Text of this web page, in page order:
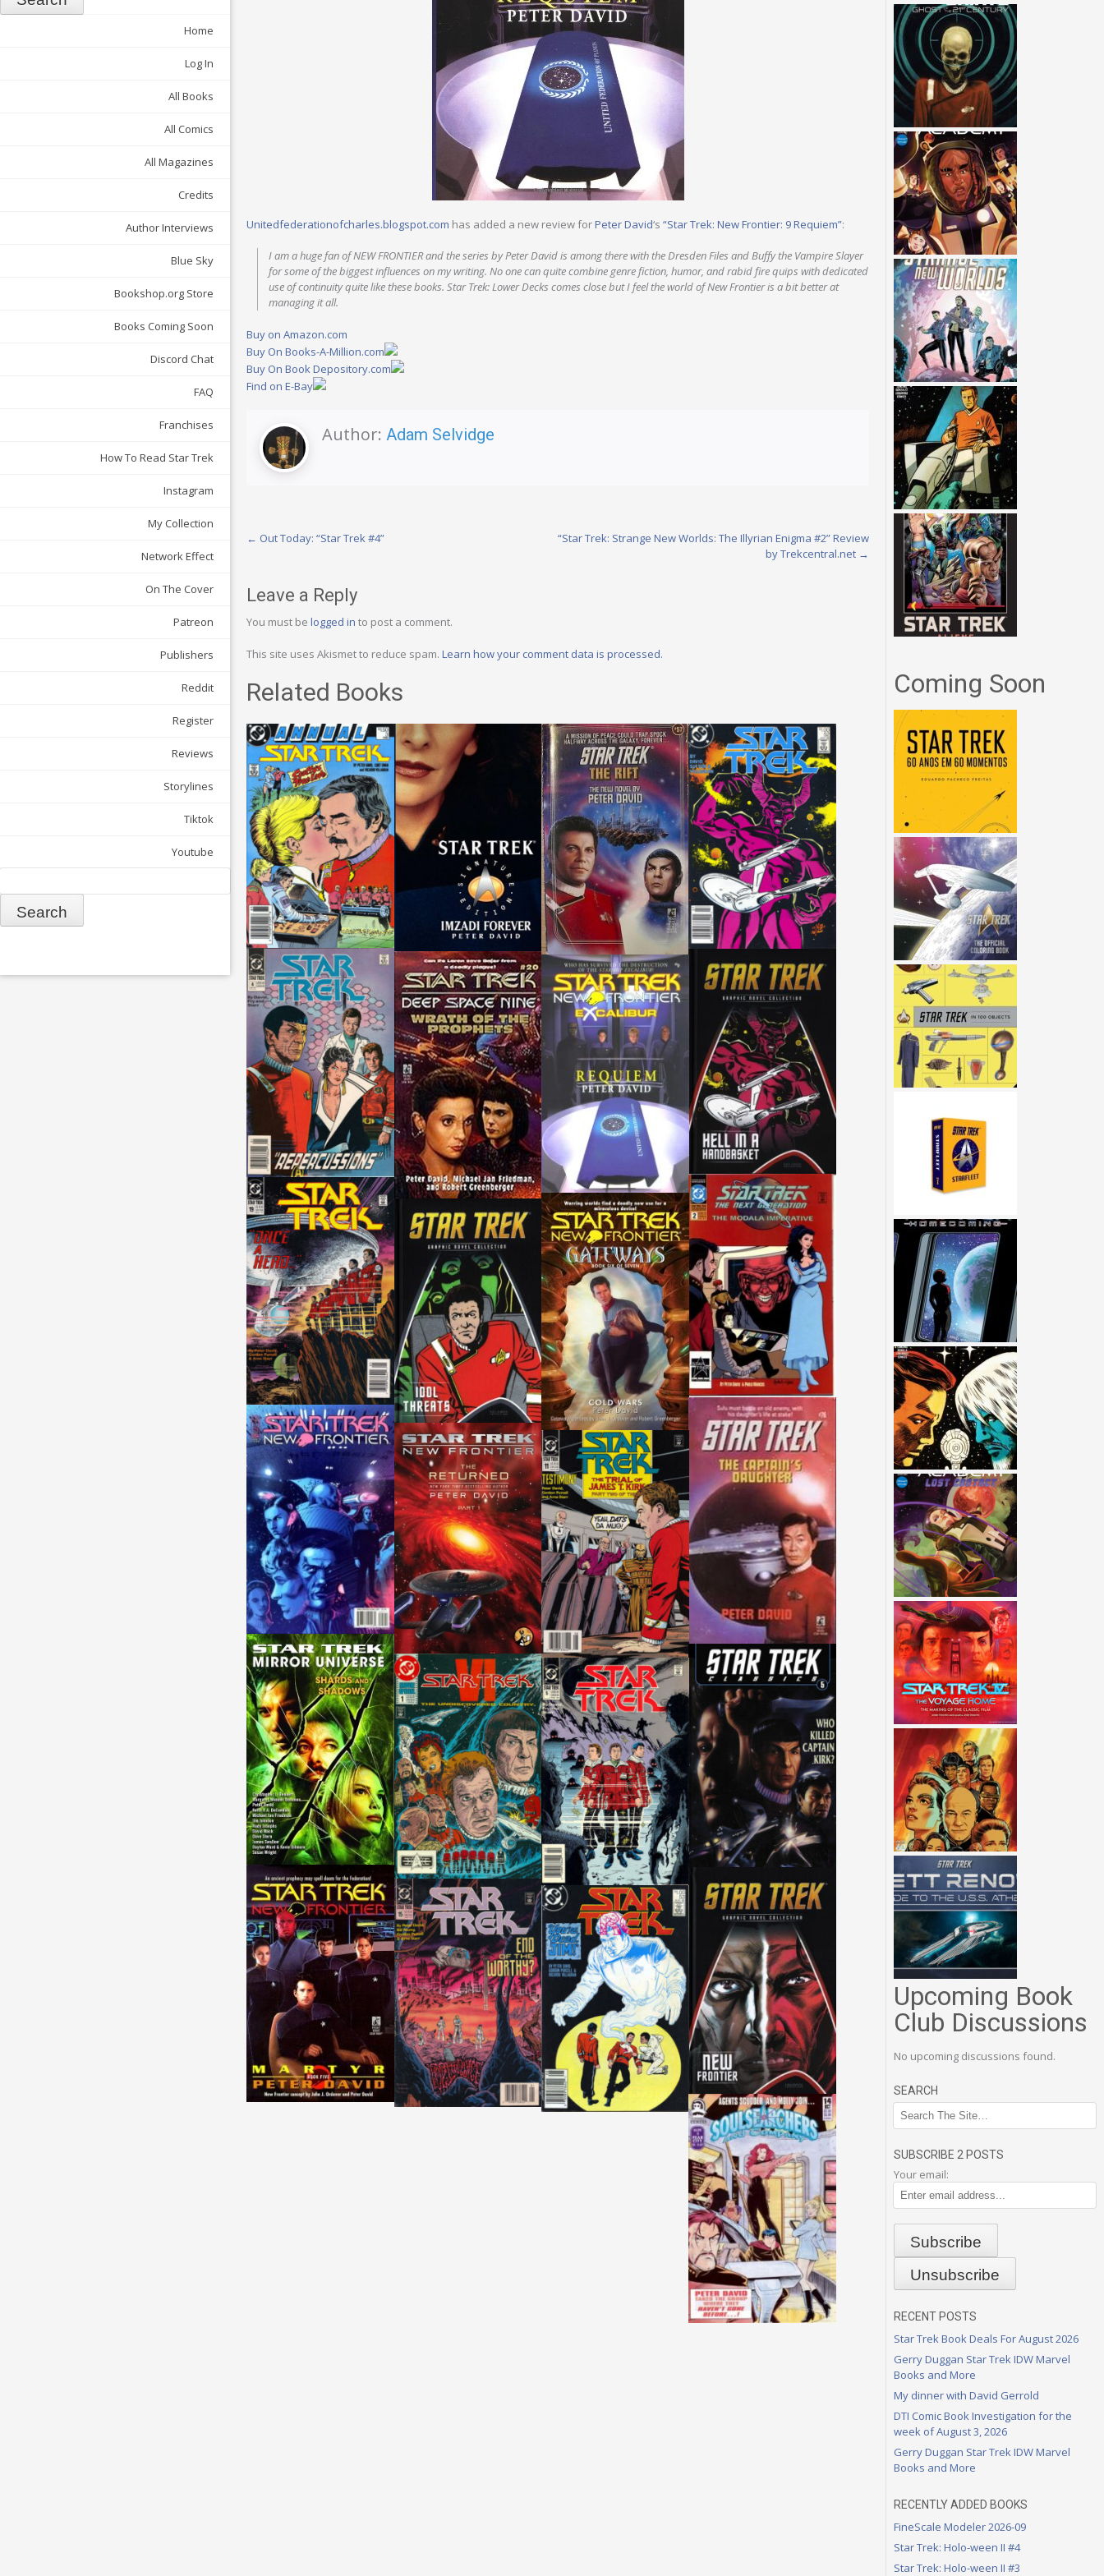
Home
Log In
All Books
All Comics
All Magazines
Credits
Author Interviews
Blue Sky
Bookshop.org Store
Books Coming Soon
Discord Chat
FAQ
Franchises
How To Read Star Trek
Instagram
My Collection
Network Effect
On The Cover
Patreon
Publishers
Reddit
Register
Reviews
Storylines
Tiktok
Youtube
Unitedfederationofcharles.blogspot.com has added a new review forPeter David‘s “Star Trek: New Frontier: 9 Requiem”:
I am a huge fan of NEW FRONTIER and the series by Peter David is among there with the Dresden Files and Buffy the Vampire Slayer
for some of the biggest influences on my writing. No one can quite combine genre fiction, humor, and rabid fire quips with dedicated
use of continuity quite like these books. Star Trek: Lower Decks comes close but I feel the world of New Frontier is a bit better at
managing it all.
Buy on Amazon.com
Buy On Books-A-Million.com
Buy On Book Depository.com
Find on E-Bay
Author: Adam Selvidge
Post
← Out Today: “Star Trek #4”
“Star Trek: Strange New Worlds: The Illyrian Enigma #2” Review
by Trekcentral.net →
Leave a Reply
You must be logged in to post a comment.
This site uses Akismet to reduce spam. Learn how your comment data is processed.
Related Books Coming Soon
Upcoming Book
Club Discussions
No upcoming discussions found.
SEARCH
SUBSCRIBE 2 POSTS
Your email:
RECENT POSTS
Star Trek Book Deals For August 2026
Gerry Duggan Star Trek IDW Marvel
Books and More
My dinner with David Gerrold
DTI Comic Book Investigation for the
week of August 3, 2026
Gerry Duggan Star Trek IDW Marvel
Books and More
RECENTLY ADDED BOOKS
FineScale Modeler 2026-09
Star Trek: Holo-ween II #4
Star Trek: Holo-ween II #3